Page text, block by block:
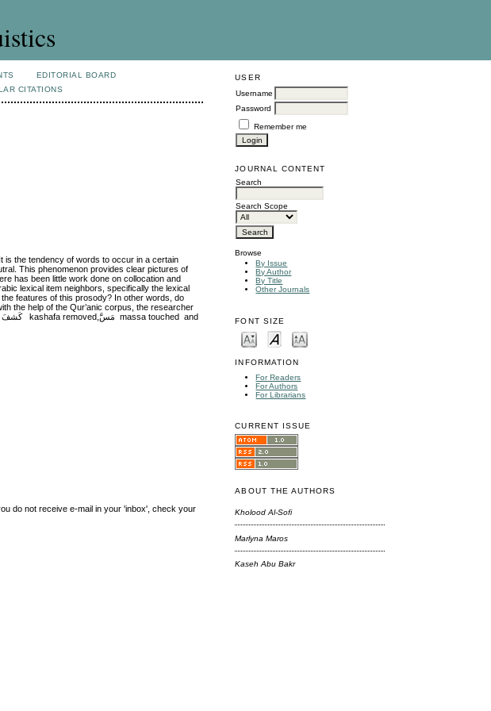
USER
Username
Password
Remember me
JOURNAL CONTENT
Search
Search Scope
Browse
By Issue
By Author
By Title
Other Journals
FONT SIZE
INFORMATION
For Readers
For Authors
For Librarians
CURRENT ISSUE
ABOUT THE AUTHORS
Kholood Al-Sofi
Marlyna Maros
Kaseh Abu Bakr
EDITORIAL BOARD
CITATIONS
is the tendency of words to occur in a certain
This phenomenon provides clear pictures of
has been little work done on collocation and
lexical item neighbors, specifically the lexical
features of this prosody? In other words, do
the help of the Qur’anic corpus, the researcher
do not receive e-mail in your 'inbox', check your